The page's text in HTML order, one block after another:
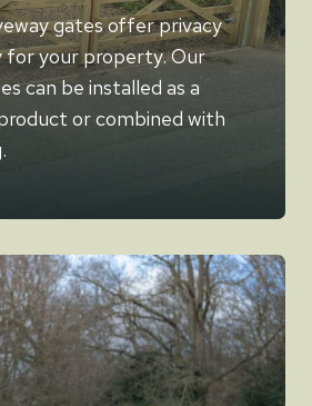
gates offer privacy
for your property. Our
can be installed as a
or combined with